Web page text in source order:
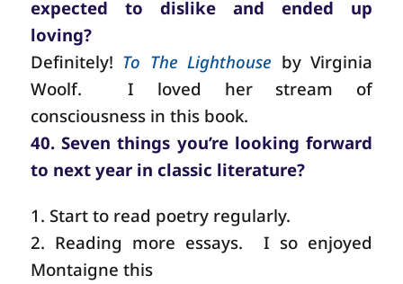
expected to dislike and ended up
loving?
Definitely! To The Lighthouse by Virginia
Woolf.
I loved her stream of
consciousness in this book.
40. Seven things you’re looking forward
to next year in classic literature?
1. Start to read poetry regularly.
2. Reading more essays. I so enjoyed
Montaigne this